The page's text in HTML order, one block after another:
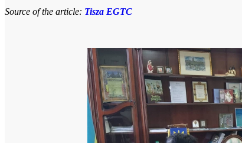
Source of the article: Tisza EGTC